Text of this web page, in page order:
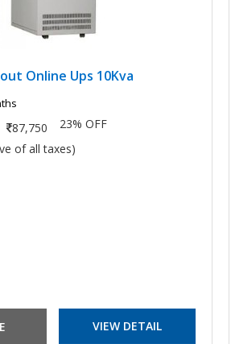
Online Ups 10Kva
87,750
23% OFF
of all taxes)
VIEW DETAIL